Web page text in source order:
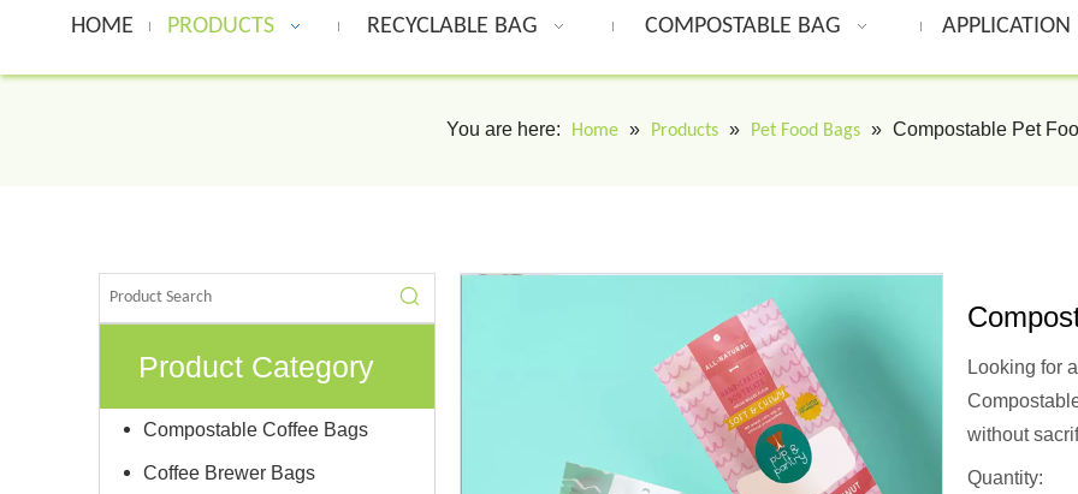
HOME PRODUCTS RECYCLABLE BAG COMPOSTABLE BAG APPLICATION
You are here: Home » Products » Pet Food Bags » Compostable Pet
Product Category
Compostable Coffee Bags
Coffee Brewer Bags
Looking for
without
Quantity: